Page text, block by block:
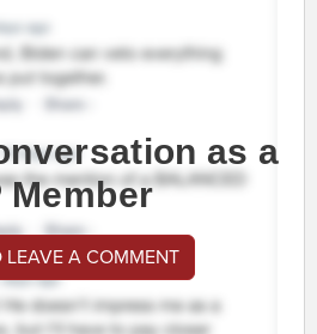
as a
Member
LEAVE A COMMENT